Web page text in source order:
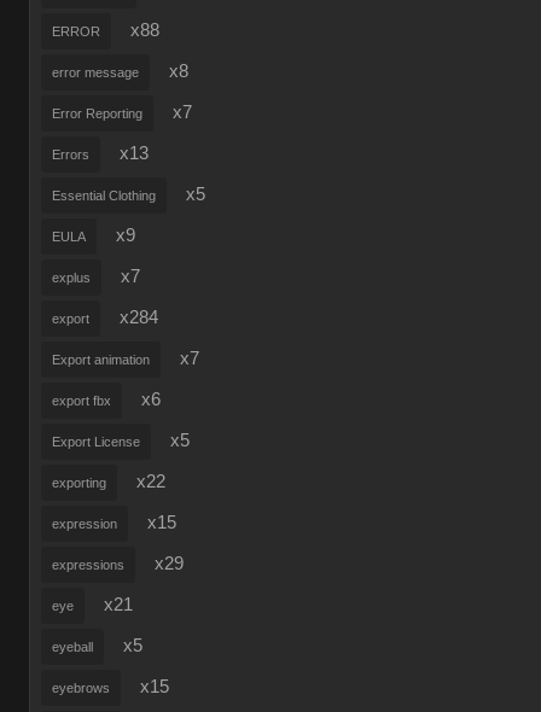
ERROR x88
error message x8
Error Reporting x7
Errors x13
Essential Clothing x5
EULA x9
explus x7
export x284
Export animation x7
export fbx x6
Export License x5
exporting x22
expression x15
expressions x29
eye x21
eyeball x5
eyebrows x15